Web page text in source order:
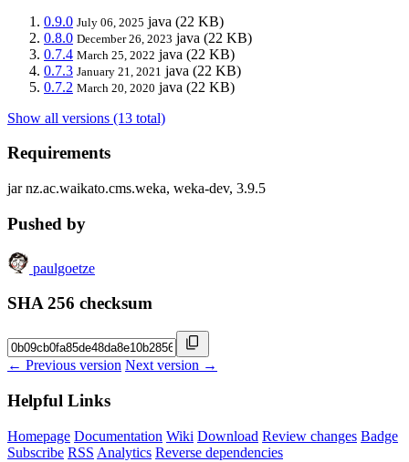
0.9.0 July 06, 2025 java (22 KB)
0.8.0 December 26, 2023 java (22 KB)
0.7.4 March 25, 2022 java (22 KB)
0.7.3 January 21, 2021 java (22 KB)
0.7.2 March 20, 2020 java (22 KB)
Show all versions (13 total)
Requirements
jar nz.ac.waikato.cms.weka, weka-dev, 3.9.5
Pushed by
paulgoetze
SHA 256 checksum
← Previous version Next version →
Helpful Links
Homepage Documentation Wiki Download Review changes Badge
Subscribe RSS Analytics Reverse dependencies